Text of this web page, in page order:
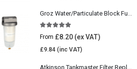
Groz Water/Particulate Block Fuel Tank Filter
out of 5
From £8.20
£9.84